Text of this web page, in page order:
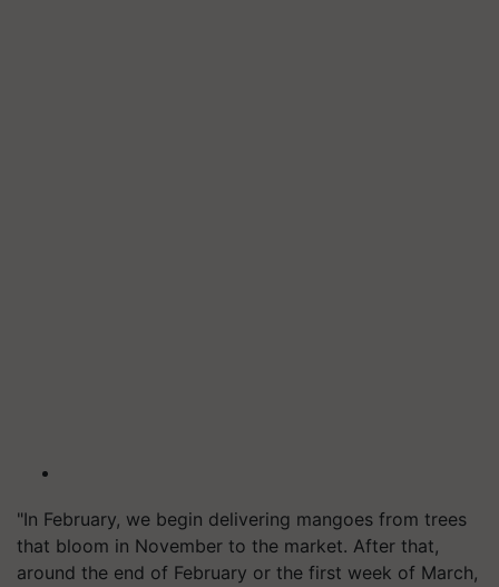
"In February, we begin delivering mangoes from trees
that bloom in November to the market. After that,
around the end of February or the first week of March,